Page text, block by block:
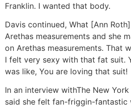
Franklin. I wanted that body.
Davis continued, What [Ann
Arethas measurements and she
on Arethas measurements. That
I felt very sexy with that fat suit.
was like, You are loving that suit!
In an interview withThe New
said she felt fan-friggin-fantastic